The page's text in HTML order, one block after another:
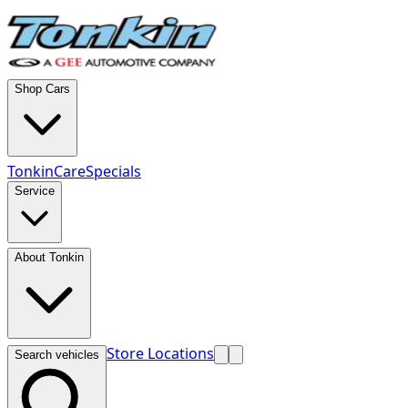
Shop Cars
TonkinCareSpecials
Service
About Tonkin
Search vehicles Store Locations